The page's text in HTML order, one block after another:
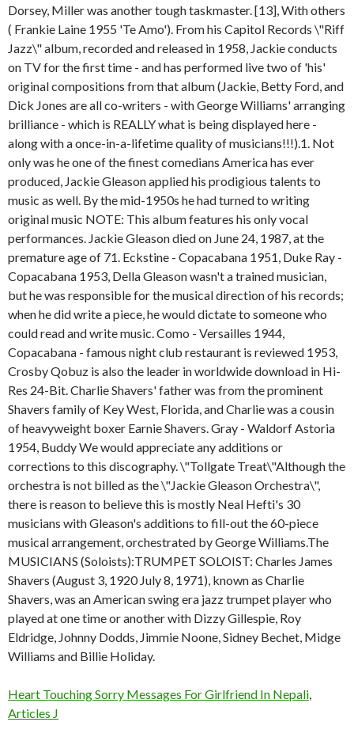
Dorsey, Miller was another tough taskmaster. [13], With others
( Frankie Laine 1955 'Te Amo'). From his Capitol Records \"Riff
Jazz\" album, recorded and released in 1958, Jackie conducts
on TV for the first time - and has performed live two of 'his'
original compositions from that album (Jackie, Betty Ford, and
Dick Jones are all co-writers - with George Williams' arranging
brilliance - which is REALLY what is being displayed here -
along with a once-in-a-lifetime quality of musicians!!!).1. Not
only was he one of the finest comedians America has ever
produced, Jackie Gleason applied his prodigious talents to
music as well. By the mid-1950s he had turned to writing
original music NOTE: This album features his only vocal
performances. Jackie Gleason died on June 24, 1987, at the
premature age of 71. Eckstine - Copacabana 1951, Duke Ray -
Copacabana 1953, Della Gleason wasn't a trained musician,
but he was responsible for the musical direction of his records;
when he did write a piece, he would dictate to someone who
could read and write music. Como - Versailles 1944,
Copacabana - famous night club restaurant is reviewed 1953,
Crosby Qobuz is also the leader in worldwide download in Hi-
Res 24-Bit. Charlie Shavers' father was from the prominent
Shavers family of Key West, Florida, and Charlie was a cousin
of heavyweight boxer Earnie Shavers. Gray - Waldorf Astoria
1954, Buddy We would appreciate any additions or
corrections to this discography. \"Tollgate Treat\"Although the
orchestra is not billed as the \"Jackie Gleason Orchestra\",
there is reason to believe this is mostly Neal Hefti's 30
musicians with Gleason's additions to fill-out the 60-piece
musical arrangement, orchestrated by George Williams.The
MUSICIANS (Soloists):TRUMPET SOLOIST: Charles James
Shavers (August 3, 1920 July 8, 1971), known as Charlie
Shavers, was an American swing era jazz trumpet player who
played at one time or another with Dizzy Gillespie, Roy
Eldridge, Johnny Dodds, Jimmie Noone, Sidney Bechet, Midge
Williams and Billie Holiday.
Heart Touching Sorry Messages For Girlfriend In Nepali,
Articles J